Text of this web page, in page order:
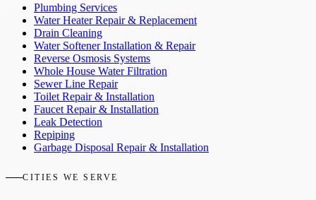
Plumbing Services
Water Heater Repair & Replacement
Drain Cleaning
Water Softener Installation & Repair
Reverse Osmosis Systems
Whole House Water Filtration
Sewer Line Repair
Toilet Repair & Installation
Faucet Repair & Installation
Leak Detection
Repiping
Garbage Disposal Repair & Installation
CITIES WE SERVE